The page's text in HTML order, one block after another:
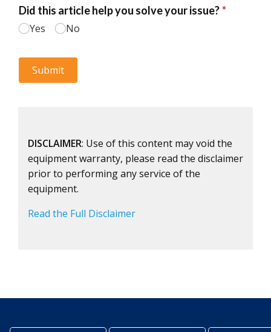
DISCLAIMER: Use of this content may void the
equipment warranty, please read the disclaimer
prior to performing any service of the
equipment.
Read the Full Disclaimer